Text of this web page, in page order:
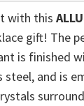
with this
gift! The
is finished
steel, and is